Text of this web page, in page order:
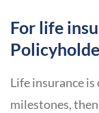
For life
Life insurance
milestones,